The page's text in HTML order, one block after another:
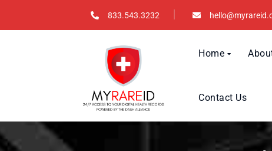
833.543.3232
Home
Contact Us